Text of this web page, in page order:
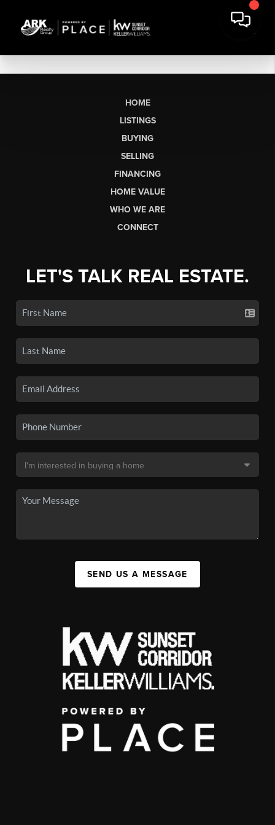
HOME
LISTINGS
BUYING
SELLING
FINANCING
HOME VALUE
WHO WE ARE
CONNECT
LET'S TALK REAL ESTATE.
SEND US A MESSAGE